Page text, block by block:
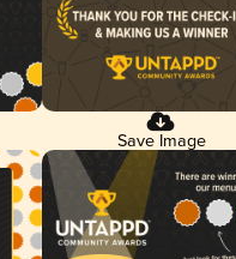
Save Image